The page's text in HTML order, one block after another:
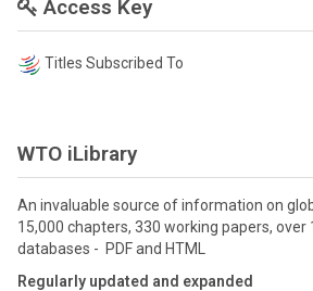
Access Key
Titles Subscribed To
WTO iLibrary
An invaluable source of information on
15,000 chapters, 330 working papers, over
databases - PDF and HTML
Regularly updated and expanded